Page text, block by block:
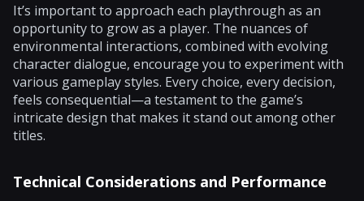
It’s important to approach each playthrough as an
opportunity to grow as a player. The nuances of
environmental interactions, combined with evolving
character dialogue, encourage you to experiment with
various gameplay styles. Every choice, every decision,
feels consequential—a testament to the game’s
intricate design that makes it stand out among other
titles.
Technical Considerations and Performance